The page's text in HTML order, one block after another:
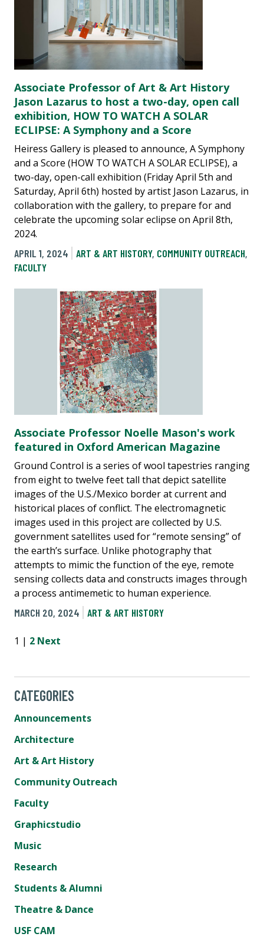
Associate Professor of Art & Art History
Jason Lazarus to host a two-day, open call
exhibition, HOW TO WATCH A SOLAR
ECLIPSE: A Symphony and a Score
Heiress Gallery is pleased to announce, A Symphony
and a Score (HOW TO WATCH A SOLAR ECLIPSE), a
two-day, open-call exhibition (Friday April 5th and
Saturday, April 6th) hosted by artist Jason Lazarus, in
collaboration with the gallery, to prepare for and
celebrate the upcoming solar eclipse on April 8th,
2024.
APRIL 1, 2024
ART & ART HISTORY, COMMUNITY OUTREACH,
FACULTY
Associate Professor Noelle Mason's work
featured in Oxford American Magazine
Ground Control is a series of wool tapestries ranging
from eight to twelve feet tall that depict satellite
images of the U.S./Mexico border at current and
historical places of conflict. The electromagnetic
images used in this project are collected by U.S.
government satellites used for “remote sensing” of
the earth’s surface. Unlike photography that
attempts to mimic the function of the eye, remote
sensing collects data and constructs images through
a process antimemetic to human experience.
MARCH 20, 2024
ART & ART HISTORY
1 | 2 Next
CATEGORIES
Announcements
Architecture
Art & Art History
Community Outreach
Faculty
Graphicstudio
Music
Research
Students & Alumni
Theatre & Dance
USF CAM